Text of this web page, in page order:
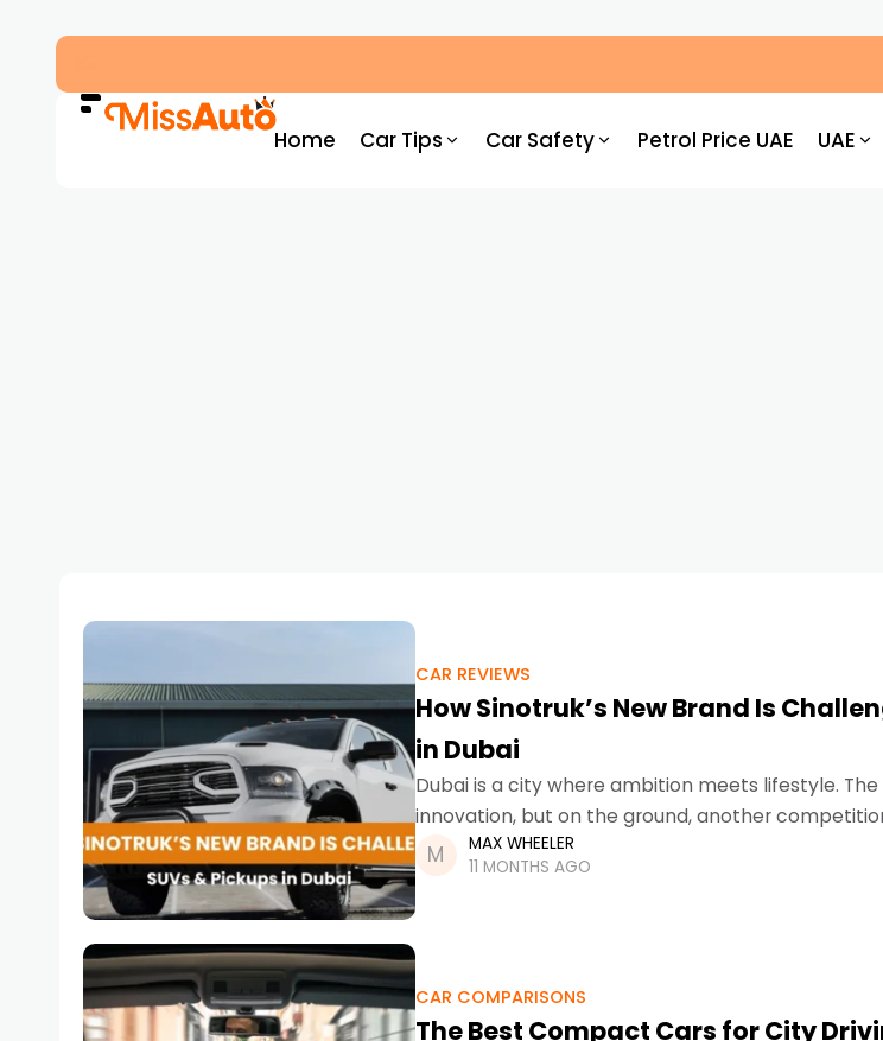
Home Car Tips Car Safety Petrol Price UAE UAE
CAR REVIEWS
How Sinotruk’s New Brand Is
in Dubai
Dubai is a city where ambition meets lifestyle.
innovation, but on the ground, another
the SUVs, pickups, and family vehicles
MAX WHEELER
11 MONTHS AGO
CAR COMPARISONS
The Best Compact Cars for City